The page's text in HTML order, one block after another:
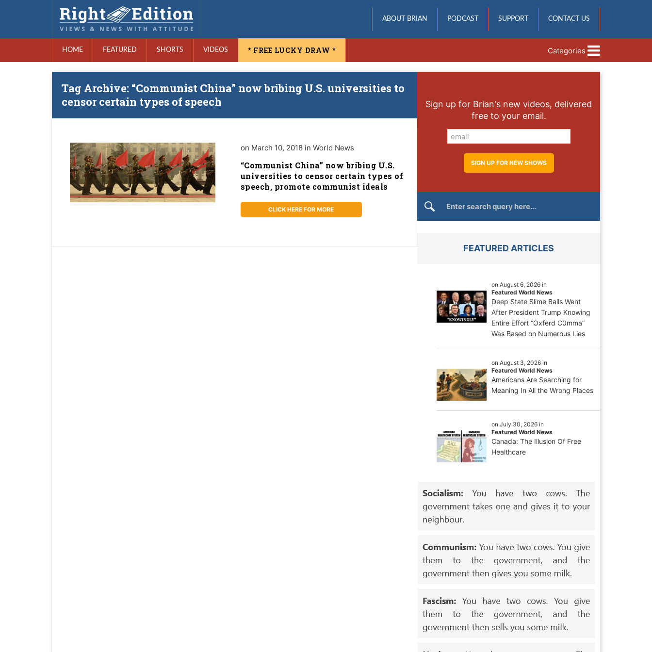
ABOUT BRIAN PODCAST SUPPORT CONTACT US
HOME FEATURED SHORTS VIDEOS * FREE LUCKY DRAW * Categories
Tag Archive: “Communist China” now bribing U.S. universities to
censor certain types of speech
on March 10, 2018 in World News
“Communist China” now bribing U.S.
universities to censor certain types of
speech, promote communist ideals
CLICK HERE FOR MORE
Sign up for Brian's new videos, delivered
free to your email.
FEATURED ARTICLES
on August 6, 2026 in
Featured World News
Deep State Slime Balls Went
After President Trump Knowing
Entire Effort “Oxferd C0mma”
Was Based on Numerous Lies
on August 3, 2026 in
Featured World News
Americans Are Searching for
Meaning In All the Wrong Places
on July 30, 2026 in
Featured World News
Canada: The Illusion Of Free
Healthcare